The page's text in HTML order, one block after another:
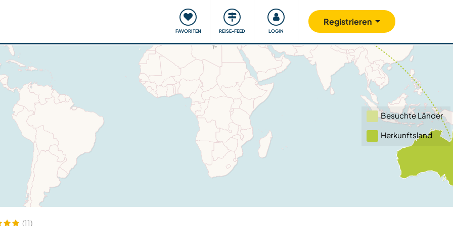
FAVORITEN REISE-FEED LOGIN
Registrieren
Reisen & Lernen Unsere Community Gutes tun
Besuchte Länder
Herkunftsland
(11)